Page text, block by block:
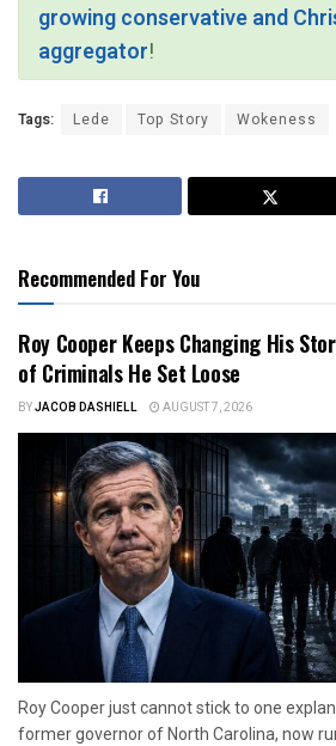
growing conservative and
aggregator!
Tags: Lede Top Story Wokeness
Recommended For You
Roy Cooper Keeps Changing His
of Criminals He Set Loose
BYJACOB DASHIELL AUGUST 7, 2026
Roy Cooper just cannot stick to one
former governor of North Carolina, now